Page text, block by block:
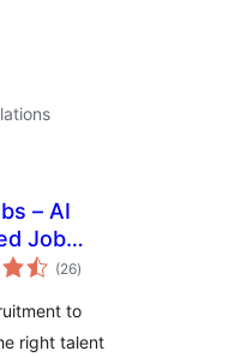
– AI
Job
Board,
&
(26total
ratings
)
to
right talent